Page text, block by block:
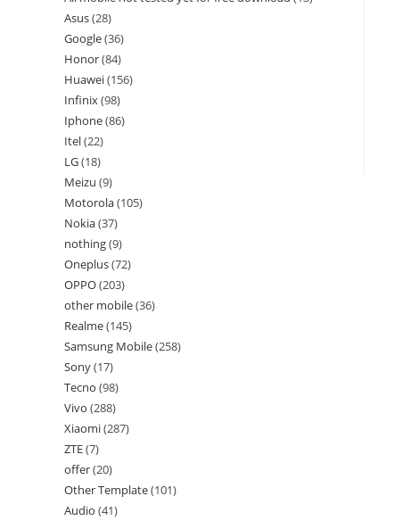
Asus 28
Google 36
Honor 84
Huawei 156
Infinix 98
Iphone 86
Itel 22
LG 18
Meizu 9
Motorola 105
Nokia 37
nothing 9
Oneplus 72
OPPO 203
other mobile 36
Realme 145
Samsung Mobile 258
Sony 17
Tecno 98
Vivo 288
Xiaomi 287
ZTE 7
offer 20
Other Template 101
Audio 41